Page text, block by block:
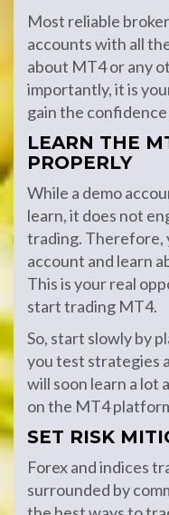
Most reliable
accounts with all
about MT4 or any
importantly, it is
gain the
LEARN THE
PROPERLY
While a demo
learn, it does not
trading. Therefore,
account and learn
This is your real
start trading MT4.
So, start slowly by
you test strategies
will soon learn a lot
on the MT4
SET RISK
Forex and indices
surrounded by